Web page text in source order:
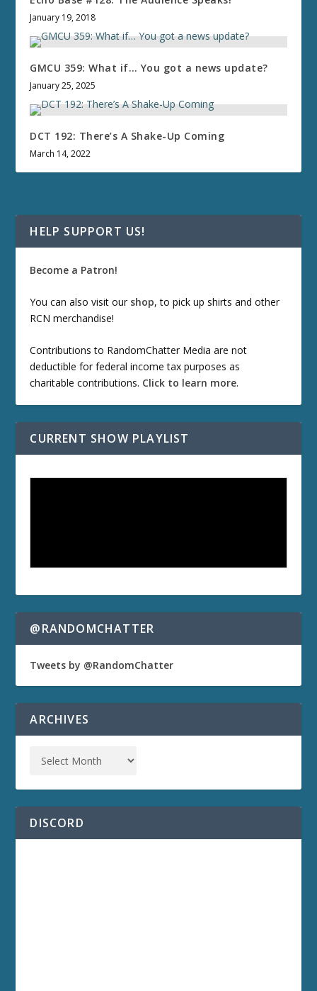
January 19, 2018
GMCU 359: What if… You got a news update?
January 25, 2025
DCT 192: There’s A Shake-Up Coming
March 14, 2022
HELP SUPPORT US!
Become a Patron!
You can also visit our shop, to pick up shirts and other
RCN merchandise!
Contributions to RandomChatter Media are not
deductible for federal income tax purposes as
charitable contributions. Click to learn more.
CURRENT SHOW PLAYLIST
@RANDOMCHATTER
Tweets by @RandomChatter
ARCHIVES
DISCORD